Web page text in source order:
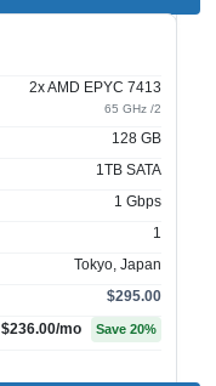
2x AMD EPYC 7413
65 GHz /2
128 GB
1TB SATA
1 Gbps
1
Tokyo, Japan
$295.00
$236.00/mo Save 20%